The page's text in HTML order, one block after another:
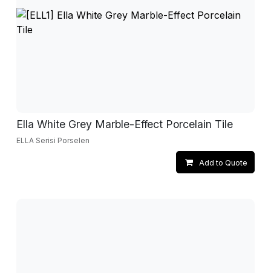
Ella White Grey Marble-Effect Porcelain Tile
ELLA Serisi Porselen
Add to Quote